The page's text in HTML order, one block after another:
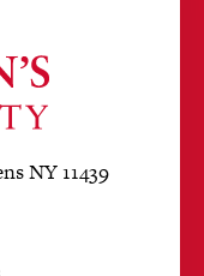
NY 11439